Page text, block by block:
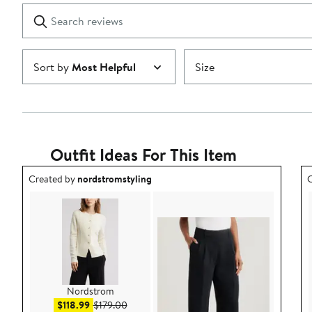
1
star
reviews
Submit
Sort byMost Helpful Size
Outfit Ideas For This Item
Outfit idea created by nordstromstyling.
Created bynordstromstyling
Nordstrom
$118.99Sale price $118.99
$179.00After sale price $179.00